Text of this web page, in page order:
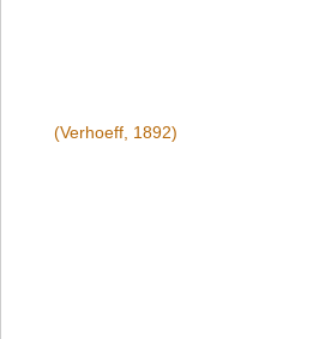
(Verhoeff, 1892)